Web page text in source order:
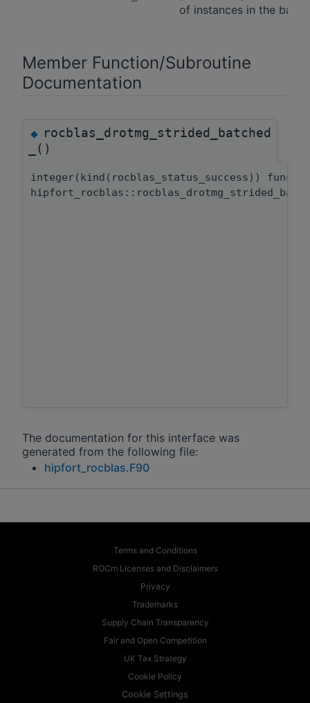
of instances in the
Member Function/Subroutine
Documentation
◆rocblas_drotmg_strided_batched
_()
integer(kind(rocblas_status_success))
The documentation for this interface was
generated from the following file:
hipfort_rocblas.F90
Terms and Conditions
ROCm Licenses and Disclaimers
Privacy
Trademarks
Supply Chain Transparency
Fair and Open Competition
UK Tax Strategy
Cookie Policy
Cookie Settings